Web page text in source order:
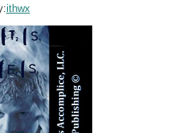
ithwx